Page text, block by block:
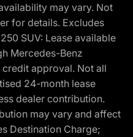
may vary. Not
for details. Excludes
SUV: Lease available
Mercedes-Benz
approval. Not all
24-month lease
dealer contribution.
may vary and affect
Destination Charge;